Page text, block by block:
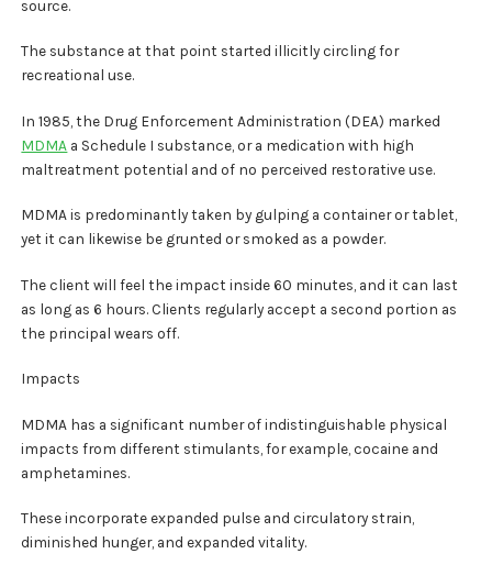
source.
The substance at that point started illicitly circling for
recreational use.
In 1985, the Drug Enforcement Administration (DEA) marked
MDMA a Schedule I substance, or a medication with high
maltreatment potential and of no perceived restorative use.
MDMA is predominantly taken by gulping a container or tablet,
yet it can likewise be grunted or smoked as a powder.
The client will feel the impact inside 60 minutes, and it can last
as long as 6 hours. Clients regularly accept a second portion as
the principal wears off.
Impacts
MDMA has a significant number of indistinguishable physical
impacts from different stimulants, for example, cocaine and
amphetamines.
These incorporate expanded pulse and circulatory strain,
diminished hunger, and expanded vitality.